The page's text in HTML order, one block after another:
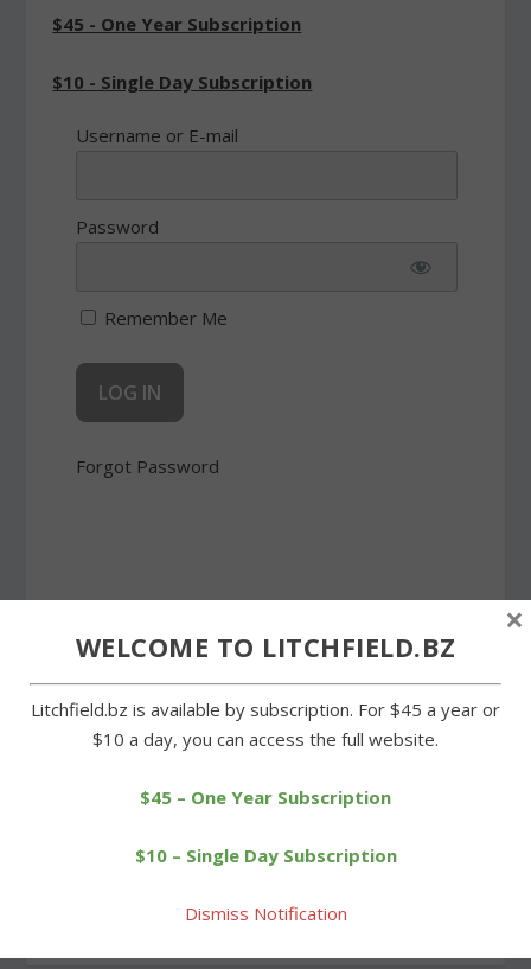
$45 - One Year Subscription
$10 - Single Day Subscription
Username or E-mail
Password
Remember Me
Forgot Password
SHARE:
away from Wamogo girls
Cowboys win fourth game
WELCOME TO LITCHFIELD.BZ
Litchfield.bz is available by subscription. For $45 a year or
$10 a day, you can access the full website.
$45 – One Year Subscription
$10 – Single Day Subscription
Dismiss Notification
×